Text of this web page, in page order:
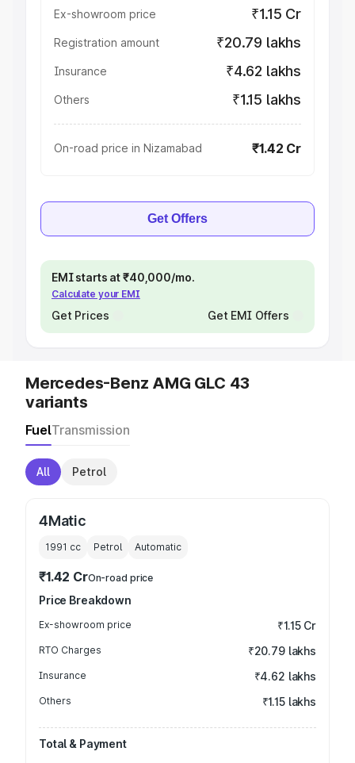
Ex-showroom price ₹1.15 Cr
Registration amount ₹20.79 lakhs
Insurance ₹4.62 lakhs
Others ₹1.15 lakhs
On-road price in Nizamabad ₹1.42 Cr
Get Offers
EMI starts at ₹40,000/mo.
Calculate your EMI
Get Prices Get EMI Offers
Mercedes-Benz AMG GLC 43
variants
FuelTransmission
All Petrol
4Matic
1991 cc Petrol Automatic
₹1.42 CrOn-road price
Price Breakdown
Ex-showroom price ₹1.15 Cr
RTO Charges ₹20.79 lakhs
Insurance ₹4.62 lakhs
Others ₹1.15 lakhs
Total & Payment